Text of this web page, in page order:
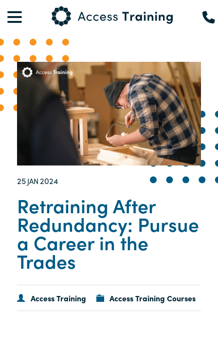
25 JAN 2024
Retraining After
Redundancy: Pursue
a Career in the
Trades
Access Training Access Training Courses